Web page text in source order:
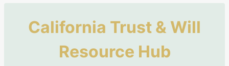
California Trust & Will
Resource Hub